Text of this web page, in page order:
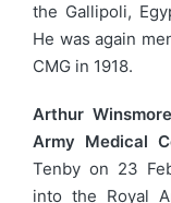
the Gallipoli,
He was again
CMG in 1918.
Arthur
Army Medical
Tenby on 23
into the Royal